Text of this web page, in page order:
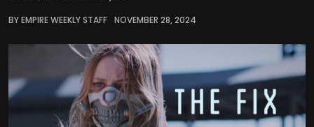
BY EMPIRE WEEKLY STAFF NOVEMBER 28, 2024